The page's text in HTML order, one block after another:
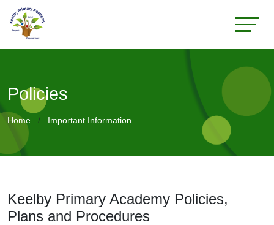
Policies
Home Important Information
Keelby Primary Academy Policies,
Plans and Procedures